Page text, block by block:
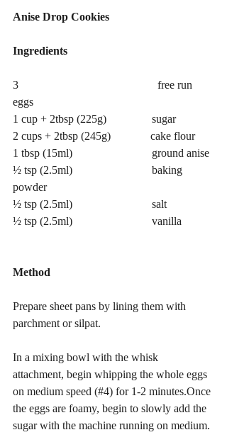
Anise Drop Cookies
Ingredients
3                                                 free run
eggs
1 cup + 2tbsp (225g)                sugar
2 cups + 2tbsp (245g)              cake flour
1 tbsp (15ml)                            ground anise
½ tsp (2.5ml)                            baking
powder
½ tsp (2.5ml)                            salt
½ tsp (2.5ml)                            vanilla
Method
Prepare sheet pans by lining them with
parchment or silpat.
In a mixing bowl with the whisk
attachment, begin whipping the whole eggs
on medium speed (#4) for 1-2 minutes.Once
the eggs are foamy, begin to slowly add the
sugar with the machine running on medium.